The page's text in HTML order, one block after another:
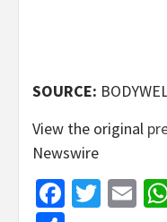
SOURCE:
View the original
Newswire